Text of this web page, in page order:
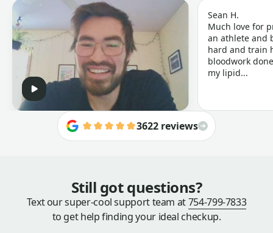
Sean H.
Much love for
an athlete and
hard and train
bloodwork
my lipid...
3622 reviews
Still got questions?
Text our super-cool support team at754-799-7833
to get help finding your ideal checkup.